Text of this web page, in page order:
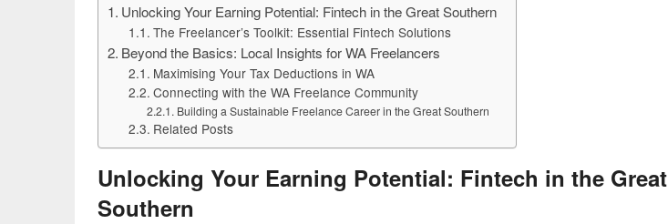
Unlocking Your Earning Potential: Fintech in the Great Southern
The Freelancer’s Toolkit: Essential Fintech Solutions
Beyond the Basics: Local Insights for WA Freelancers
Maximising Your Tax Deductions in WA
Connecting with the WA Freelance Community
Building a Sustainable Freelance Career in the Great Southern
Related Posts
Unlocking Your Earning Potential: Fintech in the Great
Southern